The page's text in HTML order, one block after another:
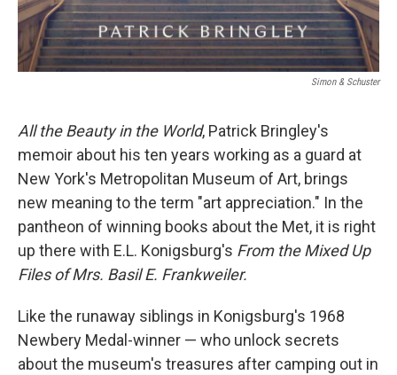
Simon & Schuster
All the Beauty in the World, Patrick Bringley's
memoir about his ten years working as a guard at
New York's Metropolitan Museum of Art, brings
new meaning to the term "art appreciation." In the
pantheon of winning books about the Met, it is right
up there with E.L. Konigsburg's From the Mixed Up
Files of Mrs. Basil E. Frankweiler.
Like the runaway siblings in Konigsburg's 1968
Newbery Medal-winner — who unlock secrets
about the museum's treasures after camping out in